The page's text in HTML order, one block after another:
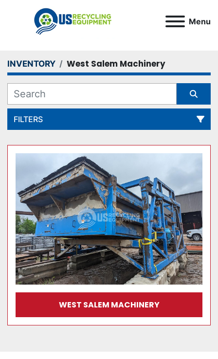
Menu
INVENTORY West Salem Machinery
FILTERS
All Categories
Sort by
WEST SALEM MACHINERY